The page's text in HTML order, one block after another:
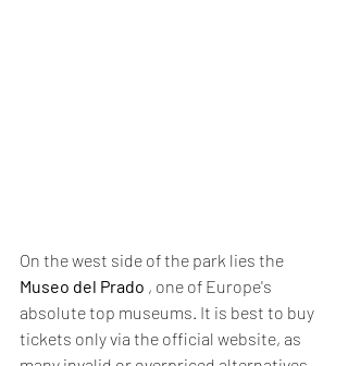
On the west side of the park lies the
Museo del Prado , one of Europe's
absolute top museums. It is best to buy
tickets only via the official website, as